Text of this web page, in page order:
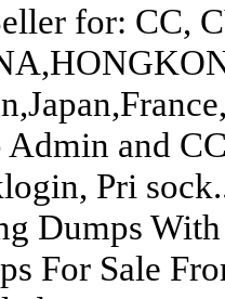
for: CC,
Admin and
Pri
Dumps
For Sale